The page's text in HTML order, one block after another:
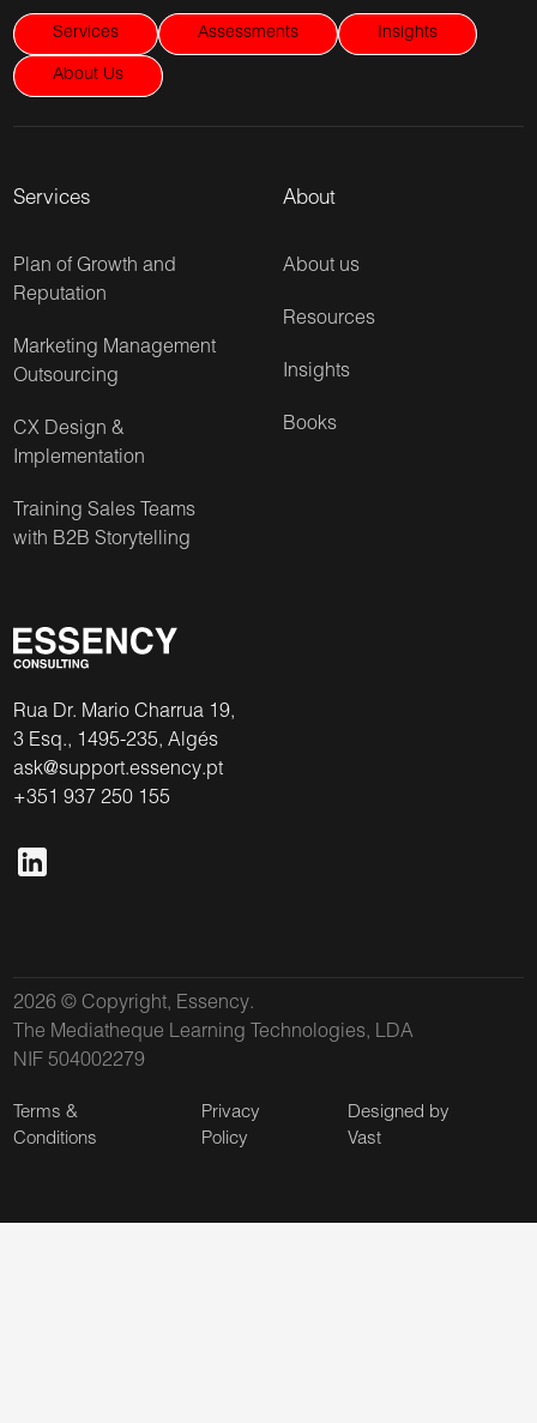
Services Assessments Insights
About Us
Rua Dr. Mario Charrua 19,
3 Esq., 1495-235, Algés
ask@support.essency.pt
+351 937 250 155
Services
Plan of Growth and
Reputation
Marketing Management
Outsourcing
CX Design &
Implementation
Training Sales Teams
with B2B Storytelling
About
About us
Resources
Insights
Books
2026 © Copyright, Essency.
The Mediatheque Learning Technologies, LDA
NIF 504002279
Terms &
Conditions
Privacy
Policy
Designed by
Vast